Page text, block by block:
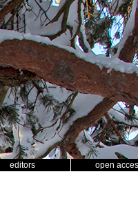
editors open